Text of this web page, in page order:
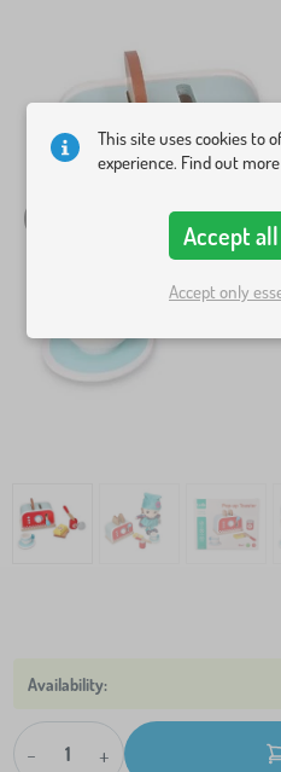
- +
This site uses cookies to
experience. Find out
Accept
Accept only